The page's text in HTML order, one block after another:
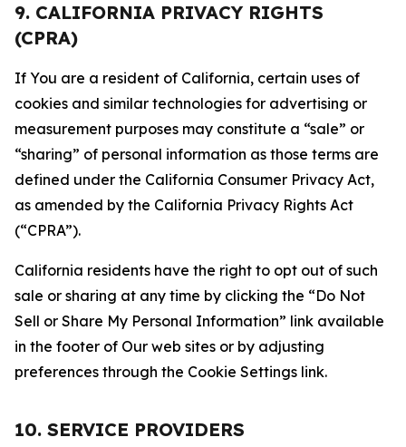
9. CALIFORNIA PRIVACY RIGHTS
(CPRA)
If You are a resident of California, certain uses of
cookies and similar technologies for advertising or
measurement purposes may constitute a “sale” or
“sharing” of personal information as those terms are
defined under the California Consumer Privacy Act,
as amended by the California Privacy Rights Act
(“CPRA”).
California residents have the right to opt out of such
sale or sharing at any time by clicking the “Do Not
Sell or Share My Personal Information” link available
in the footer of Our web sites or by adjusting
preferences through the Cookie Settings link.
10. SERVICE PROVIDERS